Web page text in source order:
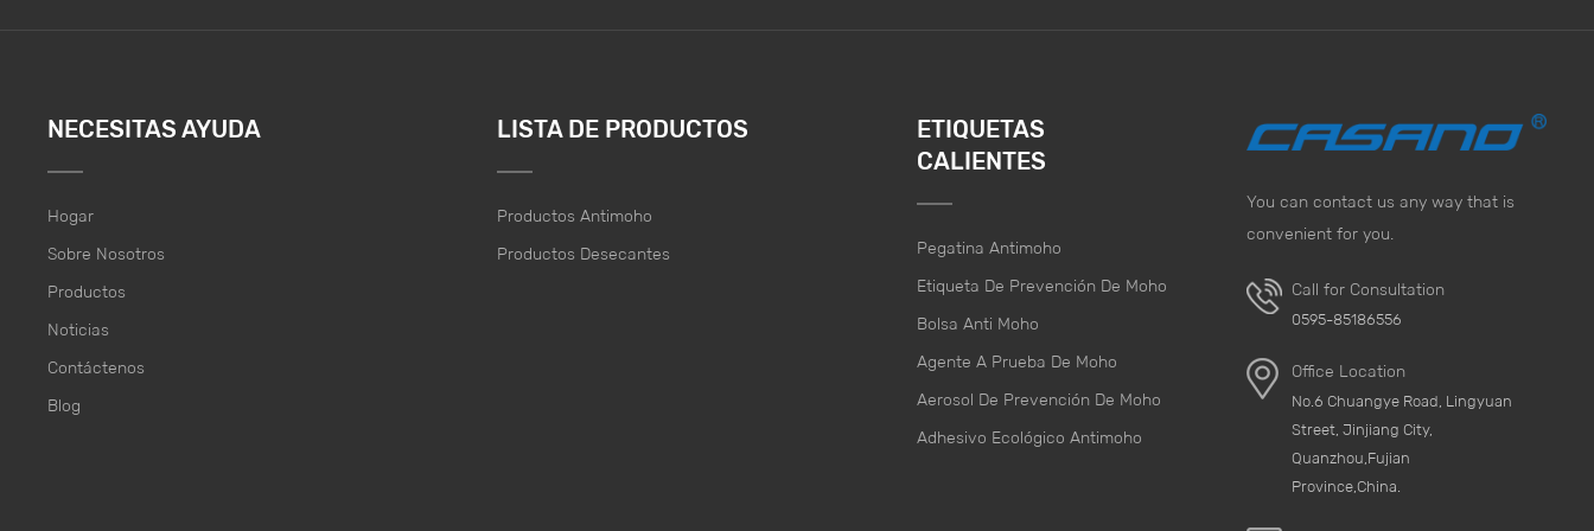
NECESITAS AYUDA
Hogar
Sobre Nosotros
Productos
Noticias
Contáctenos
Blog
LISTA DE PRODUCTOS
Productos Antimoho
Productos Desecantes
ETIQUETAS
CALIENTES
Pegatina Antimoho
Etiqueta De Prevención De Moho
Bolsa Anti Moho
Agente A Prueba De Moho
Aerosol De Prevención De Moho
Adhesivo Ecológico Antimoho
You can contact us any way that is
convenient for you.
Call for Consultation
0595-85186556
Office Location
No.6 Chuangye Road, Lingyuan
Street, Jinjiang City,
Quanzhou,Fujian
Province,China.